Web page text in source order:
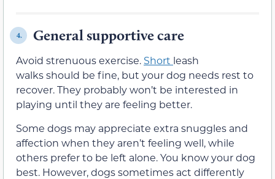
4. General supportive care
Avoid strenuous exercise. Short leash
walks should be fine, but your dog needs rest to
recover. They probably won’t be interested in
playing until they are feeling better.
Some dogs may appreciate extra snuggles and
affection when they aren’t feeling well, while
others prefer to be left alone. You know your dog
best. However, dogs sometimes act differently